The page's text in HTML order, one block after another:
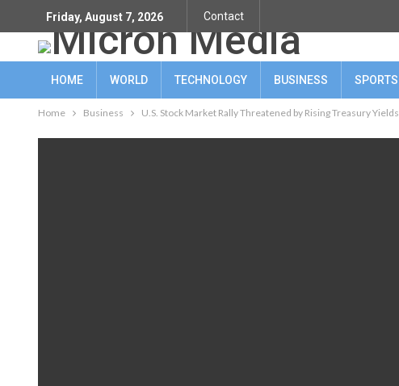
Friday, August 7, 2026 Contact
HOME WORLD TECHNOLOGY BUSINESS SPORTS
Home Business U.S. Stock Market Rally Threatened by Rising Treasury Yields